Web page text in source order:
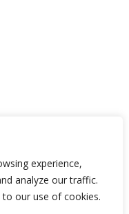
experience,
analyze our traffic.
our use of cookies.